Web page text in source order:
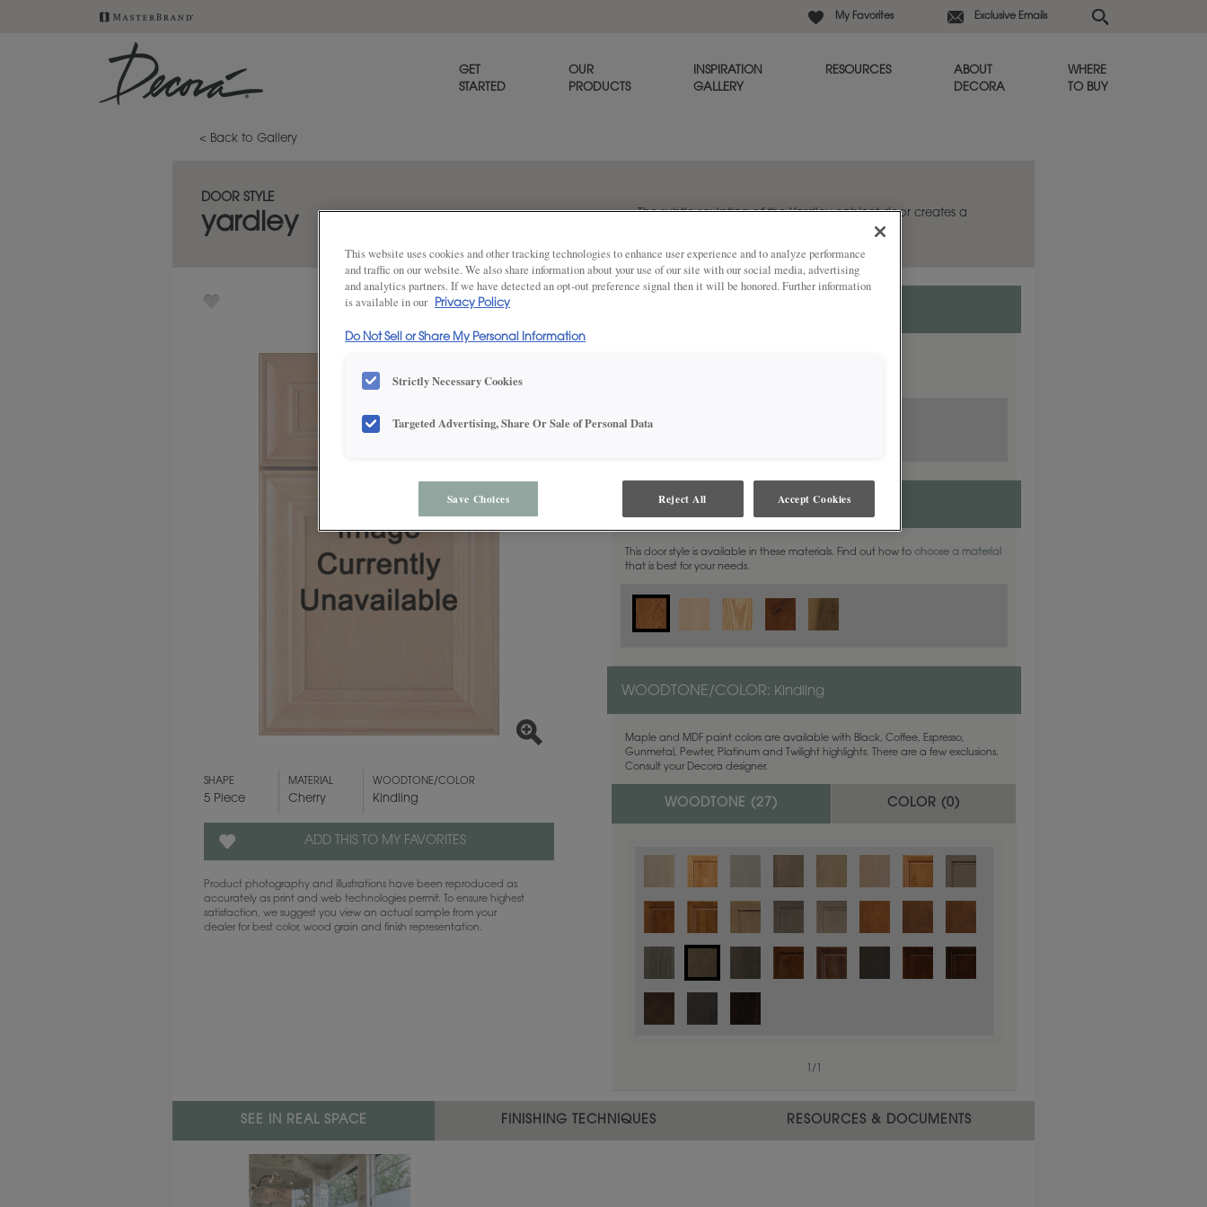
My Favorites Exclusive Emails
GET
STARTED
OUR
PRODUCTS
INSPIRATION
GALLERY
RESOURCES
ABOUT
DECORA
WHERE
TO BUY
< Back to Gallery
DOOR STYLE
yardley
The subtle sculpting of the Yardley cabinet door creates a
SHAPE
5 Piece
MATERIAL
Cherry
WOODTONE/COLOR
Kindling
ADD THIS TO MY FAVORITES
Product photography and illustrations have been reproduced as
accurately as print and web technologies permit. To ensure highest
satisfaction, we suggest you view an actual sample from your
dealer for best color, wood grain and finish representation.
MATERIAL:Cherry
This door style is available in these materials. Find out how tochoose a material
that is best for your needs.
WOODTONE/COLOR: Kindling
Maple and MDF paint colors are available with Black, Coffee, Espresso,
Gunmetal, Pewter, Platinum and Twilight highlights. There are a few exclusions.
Consult your Decora designer.
WOODTONE (27 ) COLOR (0)
/
Color is not available on the selected material.
SEE IN REAL SPACE FINISHING TECHNIQUES RESOURCES & DOCUMENTS
This website uses cookies and other tracking technologies to enhance user experience and to analyze performance
and traffic on our website. We also share information about your use of our site with our social media, advertising
and analytics partners. If we have detected an opt-out preference signal then it will be honored. Further information
is available in our
Privacy Policy
Do Not Sell or Share My Personal Information
Strictly Necessary Cookies
Targeted Advertising, Share Or Sale of Personal Data
Save Choices Reject All Accept Cookies